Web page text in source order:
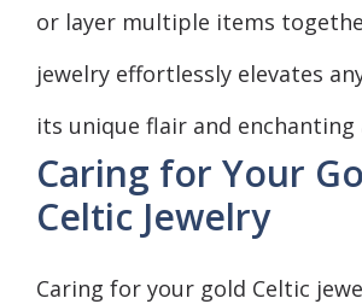
or layer multiple items
jewelry effortlessly elevates
its unique flair and enchanting
Caring for Your
Celtic Jewelry
Caring for your gold Celtic